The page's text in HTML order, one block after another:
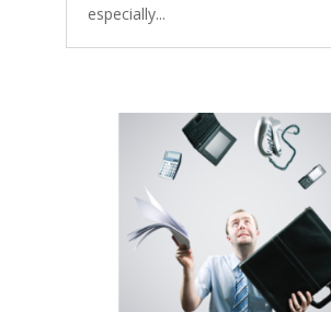
especially...